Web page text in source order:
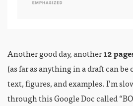
Another good day, another12
(as far as anything in a draft can
text, figures, and examples. I’m
through this Google Doc called